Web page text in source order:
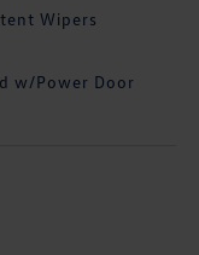
Wipers
w/Power Door